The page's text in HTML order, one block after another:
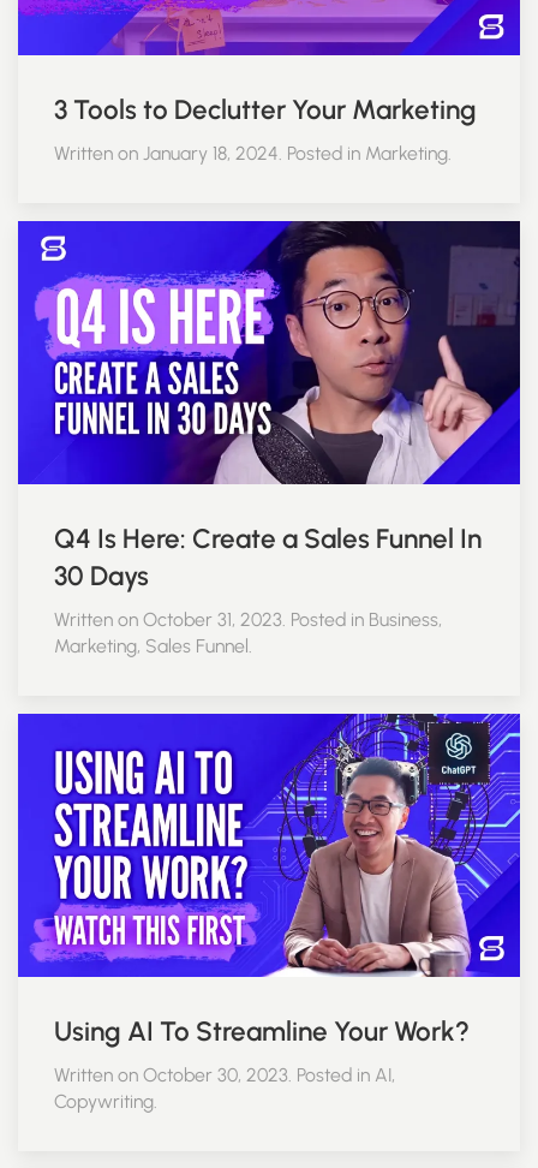
3 Tools to Declutter Your Marketing
Written on January 18, 2024. Posted in Marketing.
Q4 Is Here: Create a Sales Funnel In
30 Days
Written on October 31, 2023. Posted in Business,
Marketing, Sales Funnel.
Using AI To Streamline Your Work?
Written on October 30, 2023. Posted in AI,
Copywriting.